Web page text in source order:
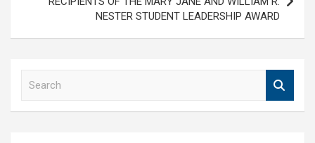
NESTER STUDENT LEADERSHIP AWARD